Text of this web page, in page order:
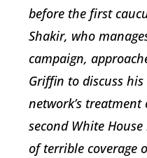
before the first
Shakir, who
campaign,
Griffin to discuss
network’s treatment
second White
of terrible coverage